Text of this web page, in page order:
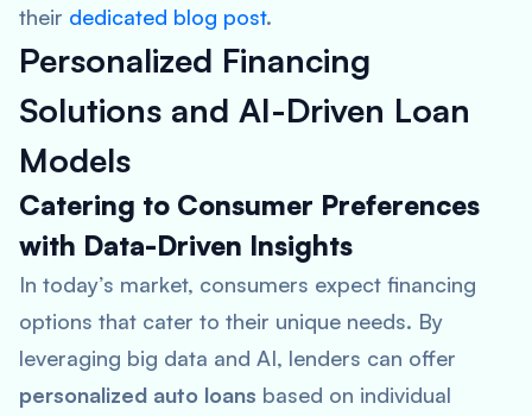
their dedicated blog post.
Personalized Financing
Solutions and AI-Driven Loan
Models
Catering to Consumer Preferences
with Data-Driven Insights
In today’s market, consumers expect financing
options that cater to their unique needs. By
leveraging big data and AI, lenders can offer
personalized auto loans based on individual